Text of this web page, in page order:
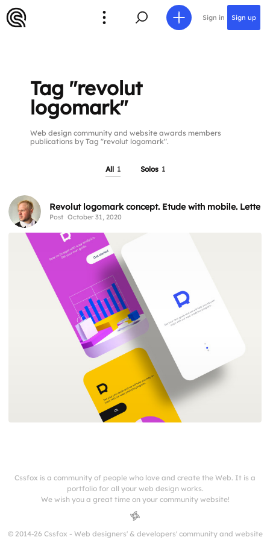
Sign in Sign up
Tag "revolut
logomark"
Web design community and website awards members
publications by Tag "revolut logomark".
All 1 Solos 1
Revolut logomark concept. Etude with mobile. Letter
Post October 31, 2020
Cssfox is a community of people who love and create the Web. It is a
portfolio for all your web design works.
We wish you a great time on your community website!
© 2014-26 Cssfox - Web designers' & developers' community and website